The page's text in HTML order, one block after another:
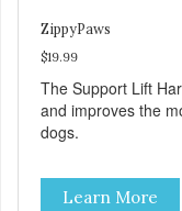
ZippyPaws
$19.99
The Support Lift
and improves the
dogs.
Learn More